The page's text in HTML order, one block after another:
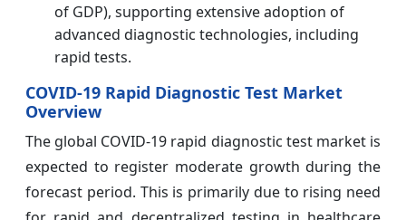
of GDP), supporting extensive adoption of
advanced diagnostic technologies, including
rapid tests.
COVID-19 Rapid Diagnostic Test Market
Overview
The global COVID-19 rapid diagnostic test market is
expected to register moderate growth during the
forecast period. This is primarily due to rising need